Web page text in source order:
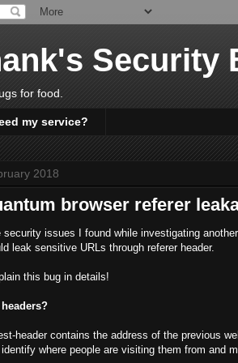
Security
for food.
my service?
2018
browser referer
issues I found while investigating
leak sensitive URLs through referer header.
this bug in details!
header contains the address of the previous
where people are visiting them from and